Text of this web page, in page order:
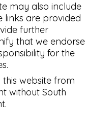
may also include
links are provided
further
that we endorse
for the
website from
without South